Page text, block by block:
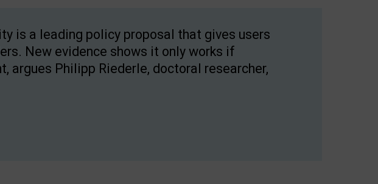
is a leading policy proposal that gives users
New evidence shows it only works if
argues Philipp Riederle, doctoral researcher,